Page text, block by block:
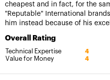
cheapest and in fact, for the
"Reputable" International
him instead because of his
Overall Rating
Technical Expertise 4
Value for Money 4